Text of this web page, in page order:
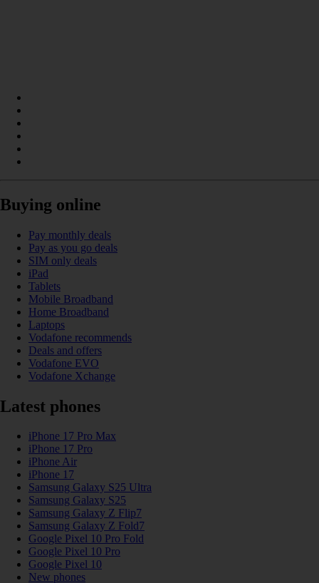
Buying online
Pay monthly deals
Pay as you go deals
SIM only deals
iPad
Tablets
Mobile Broadband
Home Broadband
Laptops
Vodafone recommends
Deals and offers
Vodafone EVO
Vodafone Xchange
Latest phones
iPhone 17 Pro Max
iPhone 17 Pro
iPhone Air
iPhone 17
Samsung Galaxy S25 Ultra
Samsung Galaxy S25
Samsung Galaxy Z Flip7
Samsung Galaxy Z Fold7
Google Pixel 10 Pro Fold
Google Pixel 10 Pro
Google Pixel 10
New phones